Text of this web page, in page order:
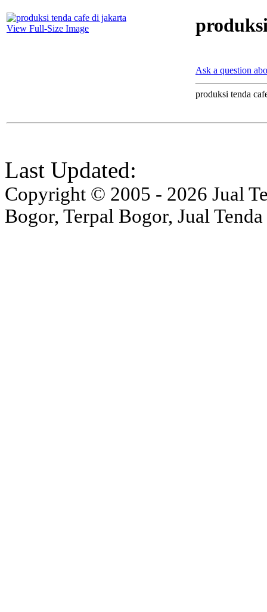
View Full-Size Image
Ask a question
produksi tenda
Last Updated:
Copyright © 2005 - 2026 Jual
Bogor, Terpal Bogor, Jual